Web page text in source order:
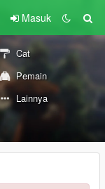
Masuk
Cat
Pemain
Lainnya